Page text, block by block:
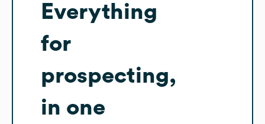
Everything
for
prospecting,
in one